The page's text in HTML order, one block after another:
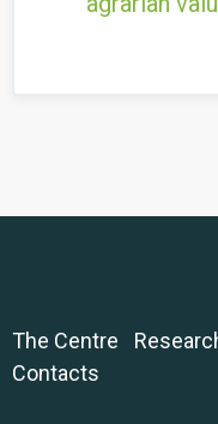
The Centre
Contacts